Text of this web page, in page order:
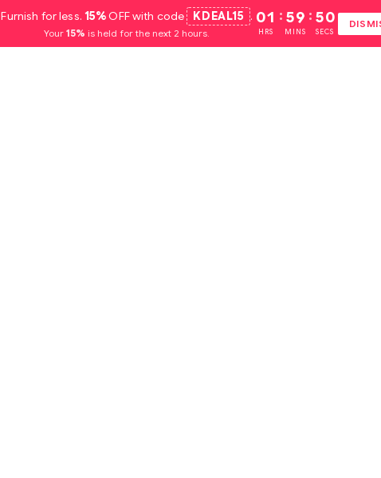
Furnish for less. 15%OFF with code KDEAL15 .
Your15% is held for the next 2 hours.
01
HRS
: 59
MINS
: 49
SECS